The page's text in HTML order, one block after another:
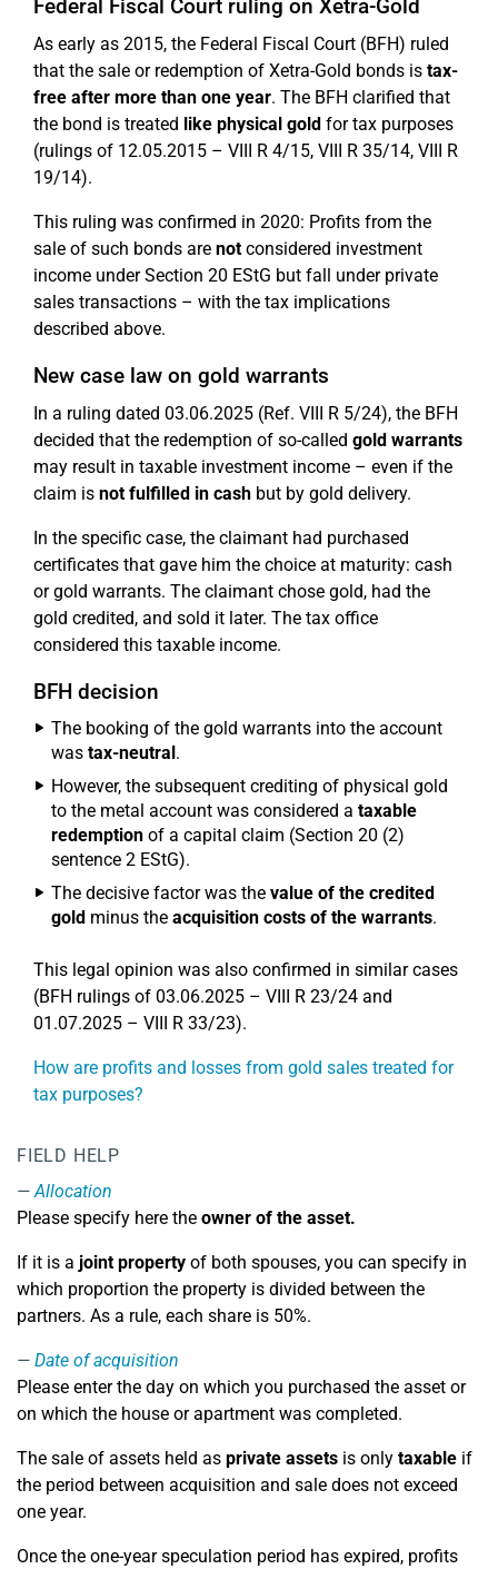
Federal Fiscal Court ruling on Xetra-Gold
As early as 2015, the Federal Fiscal Court (BFH) ruled
that the sale or redemption of Xetra-Gold bonds is tax-
free after more than one year. The BFH clarified that
the bond is treated like physical gold for tax purposes
(rulings of 12.05.2015 – VIII R 4/15, VIII R 35/14, VIII R
19/14).
This ruling was confirmed in 2020: Profits from the
sale of such bonds are notconsidered investment
income under Section 20 EStG but fall under private
sales transactions – with the tax implications
described above.
New case law on gold warrants
In a ruling dated 03.06.2025 (Ref. VIII R 5/24), the BFH
decided that the redemption of so-called gold warrants
may result in taxable investment income – even if the
claim is not fulfilled in cash but by gold delivery.
In the specific case, the claimant had purchased
certificates that gave him the choice at maturity: cash
or gold warrants. The claimant chose gold, had the
gold credited, and sold it later. The tax office
considered this taxable income.
BFH decision
The booking of the gold warrants into the account
was tax-neutral.
However, the subsequent crediting of physical gold
to the metal account was considered a taxable
redemption of a capital claim (Section 20 (2)
sentence 2 EStG).
The decisive factor was the value of the credited
gold minus the acquisition costs of the warrants.
This legal opinion was also confirmed in similar cases
(BFH rulings of 03.06.2025 – VIII R 23/24 and
01.07.2025 – VIII R 33/23).
How are profits and losses from gold sales treated for
tax purposes?
FIELD HELP
Allocation
Please specify here the owner of the asset.
If it is a joint property of both spouses, you can specify in
which proportion the property is divided between the
partners. As a rule, each share is 50%.
Date of acquisition
Please enter the day on which you purchased the asset or
on which the house or apartment was completed.
The sale of assets held as private assets is only taxable if
the period between acquisition and sale does not exceed
one year.
Once the one-year speculation period has expired, profits